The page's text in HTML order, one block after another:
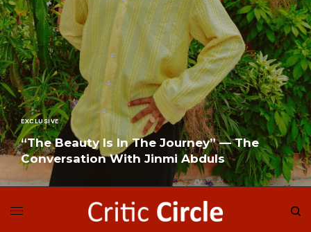
EXCLUSIVE
“The Beauty Is In The Journey” — The
Conversation With Jinmi Abduls